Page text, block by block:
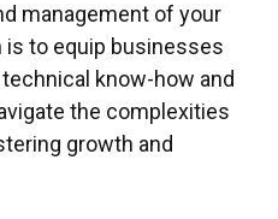
management of your
is to equip businesses
know-how and
the complexities
growth and